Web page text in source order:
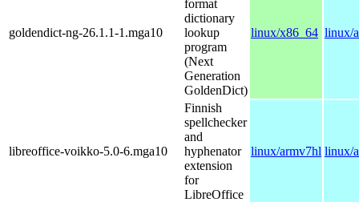
goldendict-ng-26.1.1-1.mga10
format
dictionary
lookup
program
(Next
Generation
GoldenDict)
linux/x86_64 linux/
libreoffice-voikko-5.0-6.mga10
Finnish
spellchecker
and
hyphenator
extension
for
LibreOffice
linux/armv7hl linux/